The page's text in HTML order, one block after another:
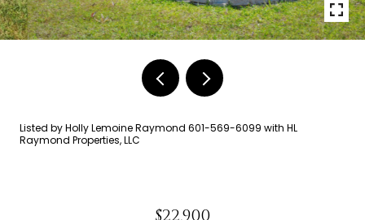
Listed by Holly Lemoine Raymond 601-569-6099 with HL
Raymond Properties, LLC
$22,900